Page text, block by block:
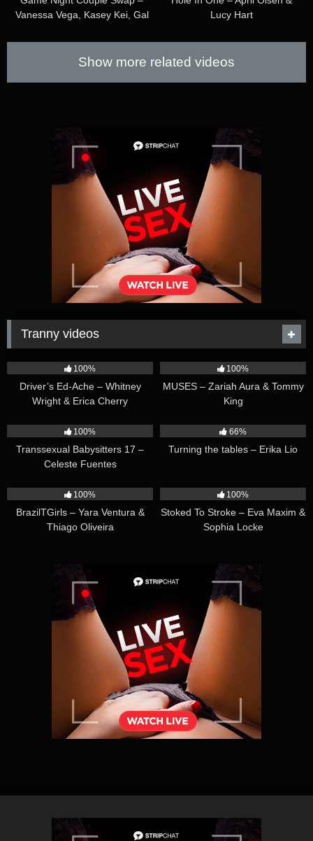
Vanessa Vega, Kasey Kei, Gal
Lucy Hart
Show more related videos
Tranny videos
100%
Driver’s Ed-Ache – Whitney
Wright & Erica Cherry
100%
MUSES – Zariah Aura & Tommy
King
100%
Transsexual Babysitters 17 –
Celeste Fuentes
66%
Turning the tables – Erika Lio
100%
BrazilTGirls – Yara Ventura &
Thiago Oliveira
100%
Stoked To Stroke – Eva Maxim &
Sophia Locke